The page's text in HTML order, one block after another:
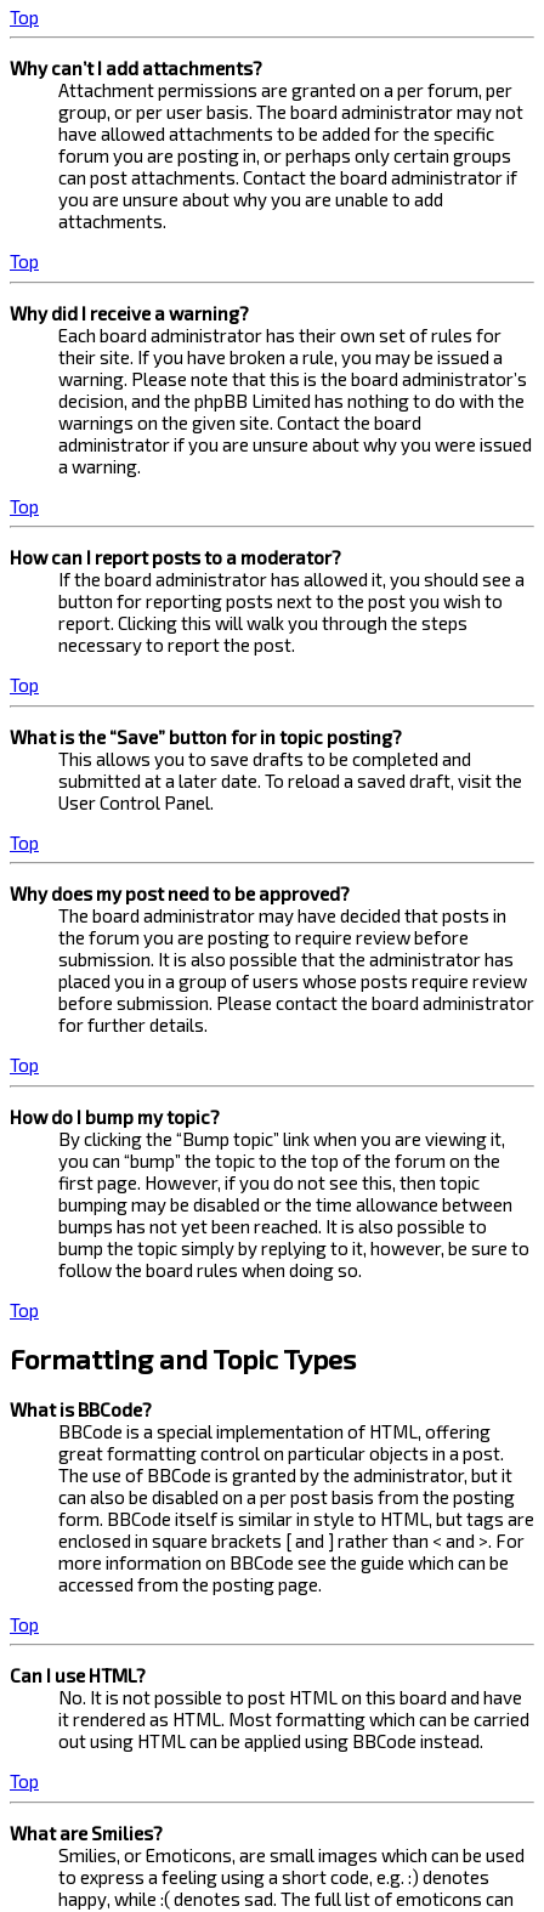
Top
Why can’t I add attachments?
Attachment permissions are granted on a per forum, per
group, or per user basis. The board administrator may not
have allowed attachments to be added for the specific
forum you are posting in, or perhaps only certain groups
can post attachments. Contact the board administrator if
you are unsure about why you are unable to add
attachments.
Top
Why did I receive a warning?
Each board administrator has their own set of rules for
their site. If you have broken a rule, you may be issued a
warning. Please note that this is the board administrator’s
decision, and the phpBB Limited has nothing to do with the
warnings on the given site. Contact the board
administrator if you are unsure about why you were issued
a warning.
Top
How can I report posts to a moderator?
If the board administrator has allowed it, you should see a
button for reporting posts next to the post you wish to
report. Clicking this will walk you through the steps
necessary to report the post.
Top
What is the “Save” button for in topic posting?
This allows you to save drafts to be completed and
submitted at a later date. To reload a saved draft, visit the
User Control Panel.
Top
Why does my post need to be approved?
The board administrator may have decided that posts in
the forum you are posting to require review before
submission. It is also possible that the administrator has
placed you in a group of users whose posts require review
before submission. Please contact the board administrator
for further details.
Top
How do I bump my topic?
By clicking the “Bump topic” link when you are viewing it,
you can “bump” the topic to the top of the forum on the
first page. However, if you do not see this, then topic
bumping may be disabled or the time allowance between
bumps has not yet been reached. It is also possible to
bump the topic simply by replying to it, however, be sure to
follow the board rules when doing so.
Top
Formatting and Topic Types
What is BBCode?
BBCode is a special implementation of HTML, offering
great formatting control on particular objects in a post.
The use of BBCode is granted by the administrator, but it
can also be disabled on a per post basis from the posting
form. BBCode itself is similar in style to HTML, but tags are
enclosed in square brackets [ and ] rather than < and >. For
more information on BBCode see the guide which can be
accessed from the posting page.
Top
Can I use HTML?
No. It is not possible to post HTML on this board and have
it rendered as HTML. Most formatting which can be carried
out using HTML can be applied using BBCode instead.
Top
What are Smilies?
Smilies, or Emoticons, are small images which can be used
to express a feeling using a short code, e.g. :) denotes
happy, while :( denotes sad. The full list of emoticons can